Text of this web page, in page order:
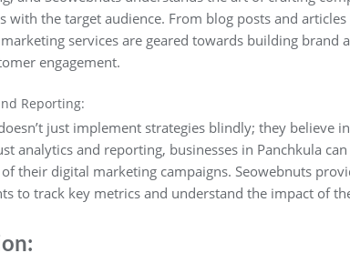
with the target audience. From blog posts and
services are geared towards building brand
engagement.
Reporting:
just implement strategies blindly; they believe
analytics and reporting, businesses in Panchkula
their digital marketing campaigns. Seowebnuts
to track key metrics and understand the impact of